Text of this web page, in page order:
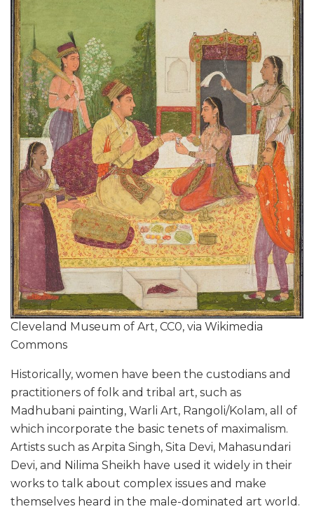
Cleveland Museum of Art, CC0, via Wikimedia
Commons
Historically, women have been the custodians and
practitioners of folk and tribal art, such as
Madhubani painting, Warli Art, Rangoli/Kolam, all of
which incorporate the basic tenets of maximalism.
Artists such as Arpita Singh, Sita Devi, Mahasundari
Devi, and Nilima Sheikh have used it widely in their
works to talk about complex issues and make
themselves heard in the male-dominated art world.